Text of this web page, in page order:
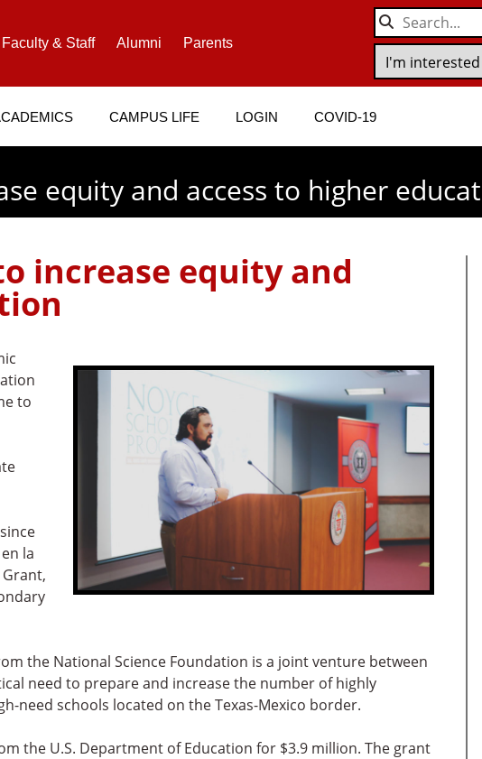
CAMPUS LIFE LOGIN COVID-19
Faculty & Staff Alumni Parents
equity and access to higher
increase equity and
to
la
the National Science Foundation is a joint venture between
need to prepare and increase the number of highly
need schools located on the Texas-Mexico border.
the U.S. Department of Education for $3.9 million. The grant